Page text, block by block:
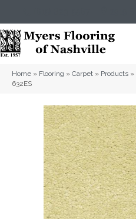
Home » Flooring » Carpet » Products »
632ES